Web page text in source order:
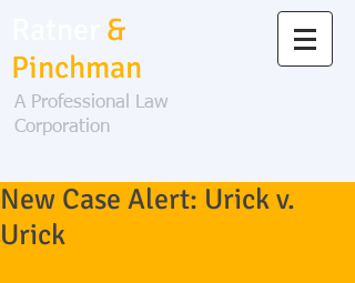
&
Pinchman
A Professional Law
Corporation
New Case Alert: Urick v.
Urick